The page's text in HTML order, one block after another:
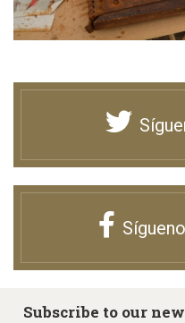
Subscribe to our